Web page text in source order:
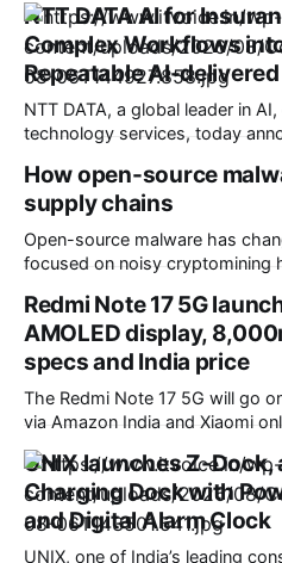
NTT DATA AI for
Complex Workflows
Repeatable AI-
NTT DATA, a global leader in
technology services, today
complex core insurance
repeatable services. Built for
environments, the Service-as-
configurable AI agents,
workflow
How open-source
supply chains
Open-source malware has changed
focused on noisy cryptomining
shows attackers are
secrets embedded in software
organizations firmly in scope. Field CTO at Sonatype. This
Redmi Note 17 5G
AMOLED display,
specs and India price
The Redmi Note 17 5G will go
via Amazon India and Xiaomi online store.
launched the Redmi Note 17 5G
succeeds the Redmi Note 15
in January this year. This new
UNIX launches Z-
Charging Dock with
and Digital Alarm Clock
UNIX, one of India’s leading